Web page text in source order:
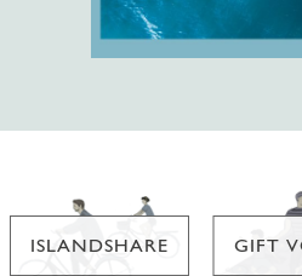
ISLANDSHARE GIFT